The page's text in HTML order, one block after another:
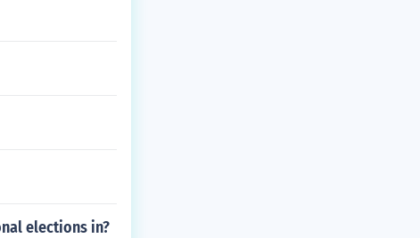
elections in?